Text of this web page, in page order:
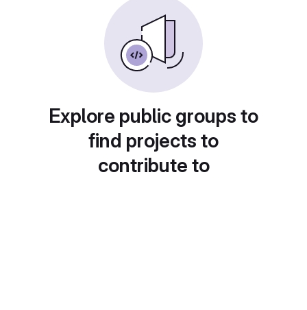
Explore public groups to
find projects to
contribute to